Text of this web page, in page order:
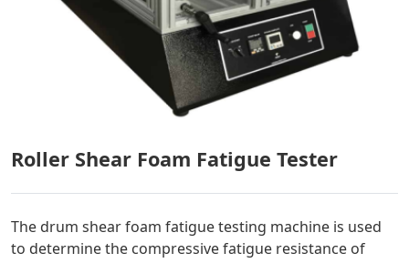
Roller Shear Foam Fatigue Tester
The drum shear foam fatigue testing machine is used
to determine the compressive fatigue resistance of